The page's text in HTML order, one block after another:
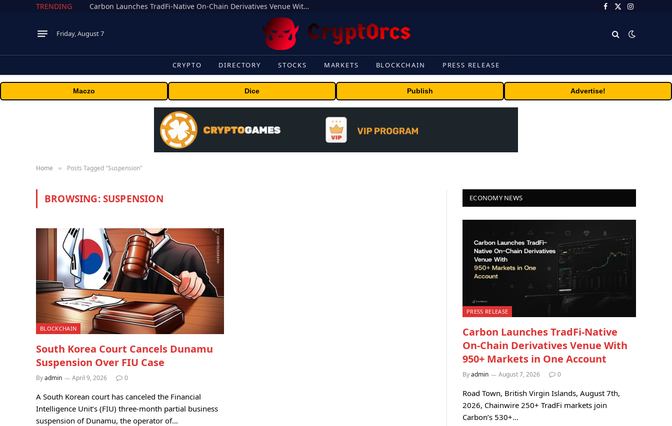
TRENDING Carbon Launches TradFi-Native On-Chain Derivatives Venue With 950+ Markets in One Account Facebook
X
Instagram
Friday, August 7
CRYPTO DIRECTORY STOCKS MARKETS BLOCKCHAIN PRESS RELEASE
Maczo Dice Publish Advertise!
Home » Posts Tagged "Suspension"
BROWSING:SUSPENSION
BLOCKCHAIN
South Korea Court Cancels Dunamu
Suspension Over FIU Case
Byadmin April 9, 2026 0
A South Korean court has canceled the Financial
Intelligence Unit’s (FIU) three-month partial business
suspension of Dunamu, the operator of…
ECONOMY NEWS
PRESS RELEASE
Carbon Launches TradFi-Native
On-Chain Derivatives Venue With
950+ Markets in One Account
Byadmin August 7, 2026 0
Road Town, British Virgin Islands, August 7th,
2026, Chainwire 250+ TradFi markets join
Carbon’s 530+…